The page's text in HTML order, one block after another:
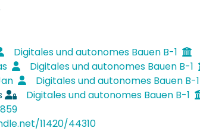
Digitales und autonomes Bauen B-1
Digitales und autonomes Bauen B-1
Digitales und autonomes Bauen B-1
Digitales und autonomes Bauen B-1
11420/44310